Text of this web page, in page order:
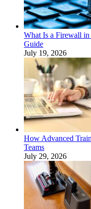
What Is a Firewall
Guide
July 19, 2026
How Advanced
Teams
July 29, 2026